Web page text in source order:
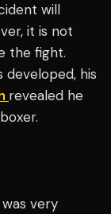
will
it is not
the fight.
developed, his
revealed he
boxer.
was very